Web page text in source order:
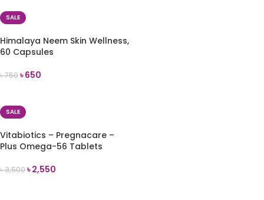
SALE
Himalaya Neem Skin Wellness,
60 Capsules
৳750৳650
SALE
Vitabiotics – Pregnacare –
Plus Omega-56 Tablets
৳3,500৳2,550